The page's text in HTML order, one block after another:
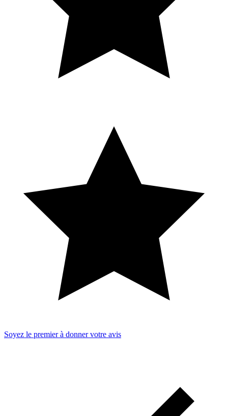
Soyez le premier à donner votre avis